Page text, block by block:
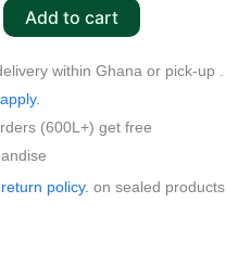
Add to cart
within Ghana or pick-up .
(600L+) get free
policy. on sealed products